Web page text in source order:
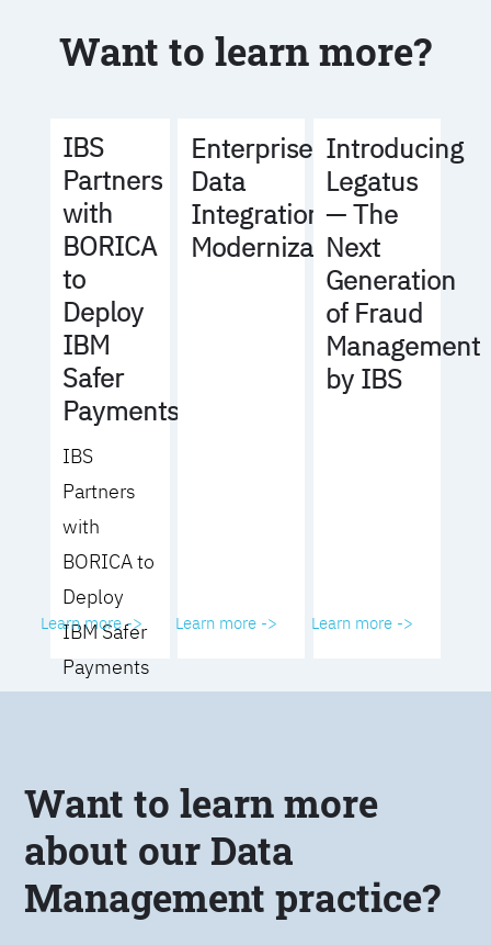
Want to learn more?
IBS
Partners
with
BORICA
to
Deploy
IBM
Safer
Payments
IBS
Partners
with
BORICA to
Deploy
IBM Safer
Payments
Learn more ->
Enterprise
Data
Integration
Modernization
Learn more ->
Introducing
Legatus
— The
Next
Generation
of Fraud
Management
by IBS
Learn more ->
Want to learn more
about our Data
Management practice?